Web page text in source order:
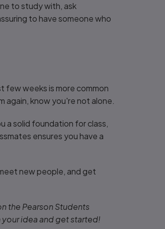
to study with, ask
to have someone who
weeks is more common
know you're not alone.
a solid foundation for class,
ensures you have a
new people, and get
the Pearson Students
idea and get started!